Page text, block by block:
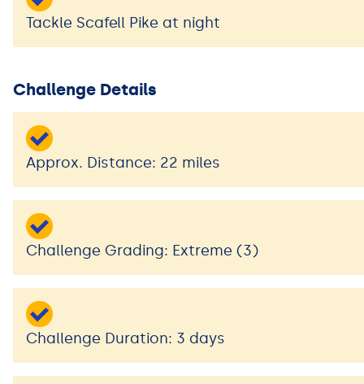
Tackle Scafell Pike at night
Challenge Details
Approx. Distance: 22 miles
Challenge Grading: Extreme (3)
Challenge Duration: 3 days